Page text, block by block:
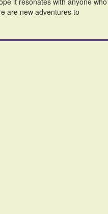
are new adventures to